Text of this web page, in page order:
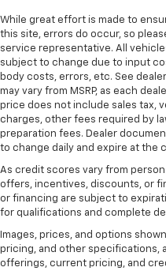
While great effort is made to
this site, errors do occur, so
service representative. All
subject to change due to input
body costs, errors, etc. See
may vary from MSRP, as each
price does not include sales tax,
charges, other fees required by
preparation fees. Dealer
to change daily and expire at the
As credit scores vary from
offers, incentives, discounts, or
or financing are subject to
for qualifications and complete
Images, prices, and options
pricing, and other specifications,
offerings, current pricing, and